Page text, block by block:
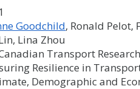
Goodchild, Ronald Pelot,
Lina Zhou
Transport
Resilience in
Demographic and